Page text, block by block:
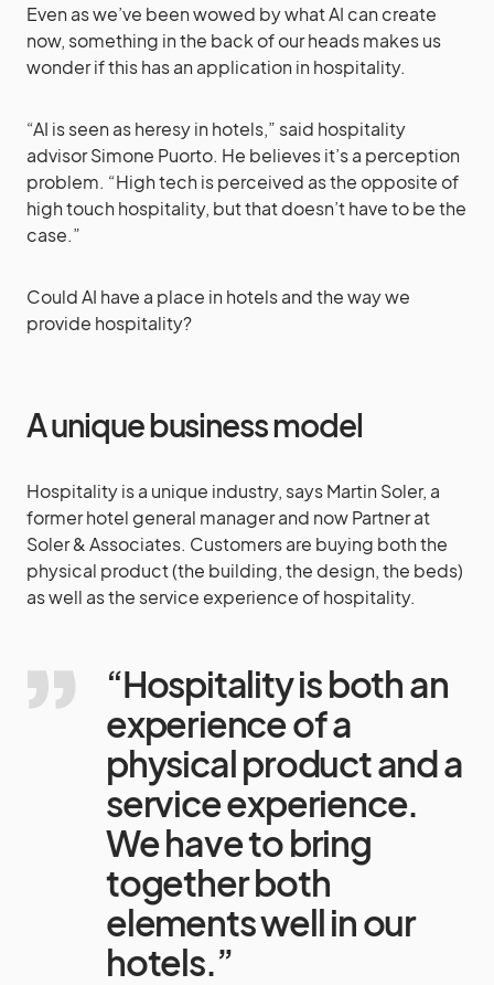
Even as we’ve been wowed by what AI can create
now, something in the back of our heads makes us
wonder if this has an application in hospitality.
“AI is seen as heresy in hotels,” said hospitality
advisor Simone Puorto. He believes it’s a perception
problem. “High tech is perceived as the opposite of
high touch hospitality, but that doesn’t have to be the
case.”
Could AI have a place in hotels and the way we
provide hospitality?
A unique business model
Hospitality is a unique industry, says Martin Soler, a
former hotel general manager and now Partner at
Soler & Associates. Customers are buying both the
physical product (the building, the design, the beds)
as well as the service experience of hospitality.
“Hospitality is both an
experience of a
physical product and a
service experience.
We have to bring
together both
elements well in our
hotels.”